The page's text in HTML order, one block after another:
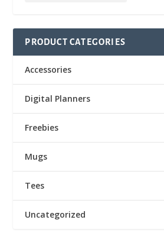
PRODUCT CATEGORIES
Accessories
Digital Planners
Freebies
Mugs
Tees
Uncategorized